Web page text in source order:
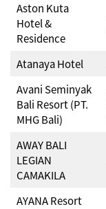
Aston Kuta
Hotel &
Residence
Atanaya Hotel
Avani Seminyak
Bali Resort (PT.
MHG Bali)
AWAY BALI
LEGIAN
CAMAKILA
AYANA Resort